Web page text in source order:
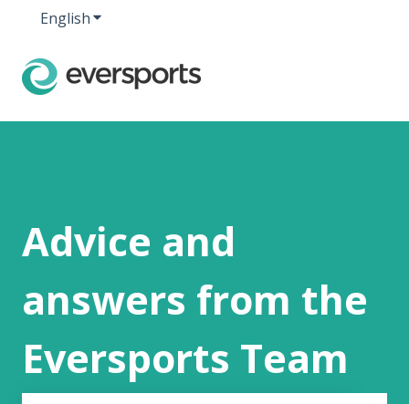
EnglishShow submenu for translations
Advice and
answers from the
Eversports Team